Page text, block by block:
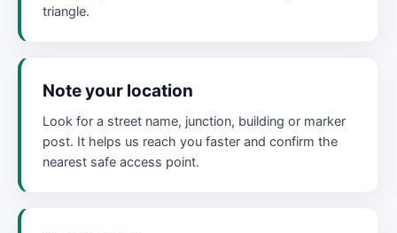
triangle.
Note your location
Look for a street name, junction, building or marker
post. It helps us reach you faster and confirm the
nearest safe access point.